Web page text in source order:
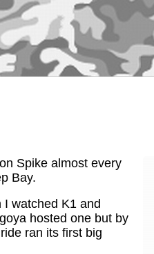
on Spike almost every
Bay.
watched K1 and
hosted one but by
ran its first big